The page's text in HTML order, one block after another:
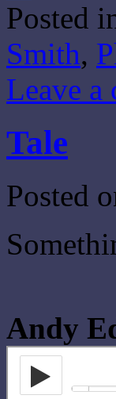
Share
Posted
Smith,
Leave a
Tale
Posted
Andy